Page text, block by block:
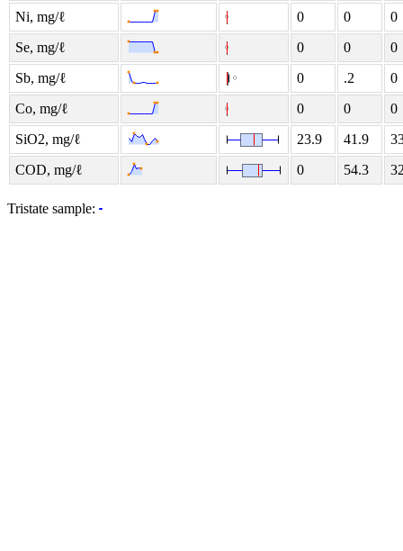
Ni, mg/ℓ
0 0
0
Se, mg/ℓ
0 0
0
Sb, mg/ℓ
0 .2
0
Co, mg/ℓ
0 0
0
SiO2, mg/ℓ
23.9 41.9
COD, mg/ℓ
0 54.3
Tristate sample: